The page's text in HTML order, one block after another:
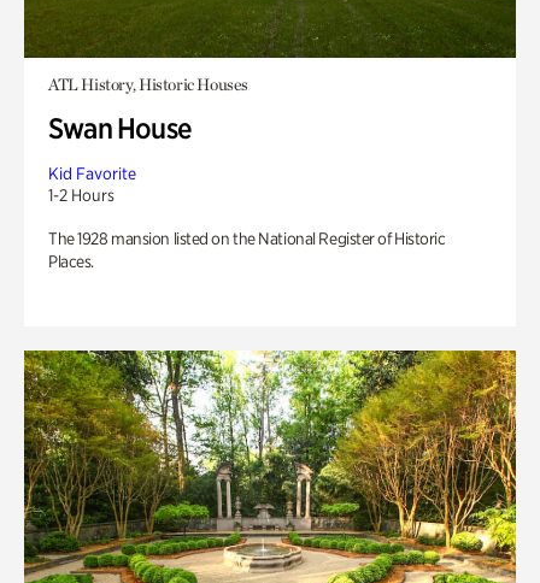
ATL History, Historic Houses
Swan House
Kid Favorite
1-2 Hours
The 1928 mansion listed on the National Register of Historic
Places.